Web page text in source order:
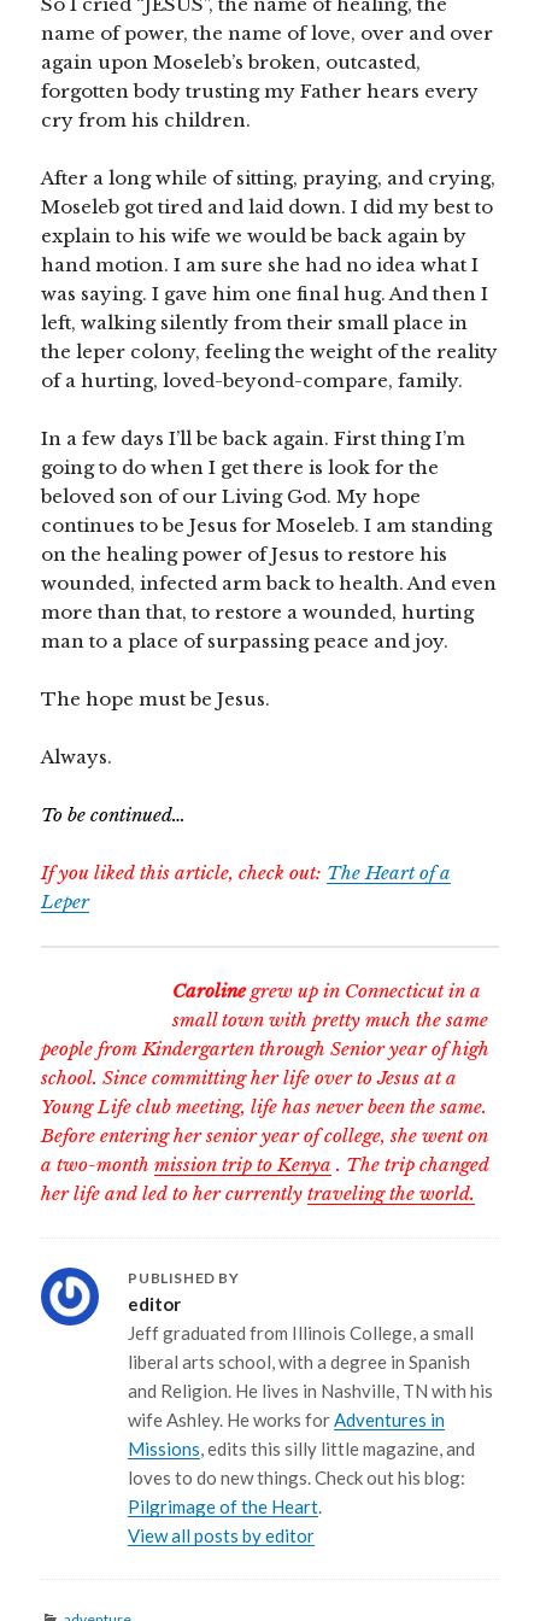
So I cried “JESUS”, the name of healing, the
name of power, the name of love, over and over
again upon Moseleb’s broken, outcasted,
forgotten body trusting my Father hears every
cry from his children.
After a long while of sitting, praying, and crying,
Moseleb got tired and laid down. I did my best to
explain to his wife we would be back again by
hand motion. I am sure she had no idea what I
was saying. I gave him one final hug. And then I
left, walking silently from their small place in
the leper colony, feeling the weight of the reality
of a hurting, loved-beyond-compare, family.
In a few days I’ll be back again. First thing I’m
going to do when I get there is look for the
beloved son of our Living God. My hope
continues to be Jesus for Moseleb. I am standing
on the healing power of Jesus to restore his
wounded, infected arm back to health. And even
more than that, to restore a wounded, hurting
man to a place of surpassing peace and joy.
The hope must be Jesus.
Always.
To be continued…
If you liked this article, check out: The Heart of a
Leper
Caroline grew up in Connecticut in a
small town with pretty much the same
people from Kindergarten through Senior year of high
school. Since committing her life over to Jesus at a
Young Life club meeting, life has never been the same.
Before entering her senior year of college, she went on
a two-monthmission trip to Kenya . The trip changed
her life and led to her currentlytraveling the world.
PUBLISHED BY
editor
Jeff graduated from Illinois College, a small
liberal arts school, with a degree in Spanish
and Religion. He lives in Nashville, TN with his
wife Ashley. He works forAdventures in
Missions, edits this silly little magazine, and
loves to do new things. Check out his blog:
Pilgrimage of the Heart.
View all posts by editor